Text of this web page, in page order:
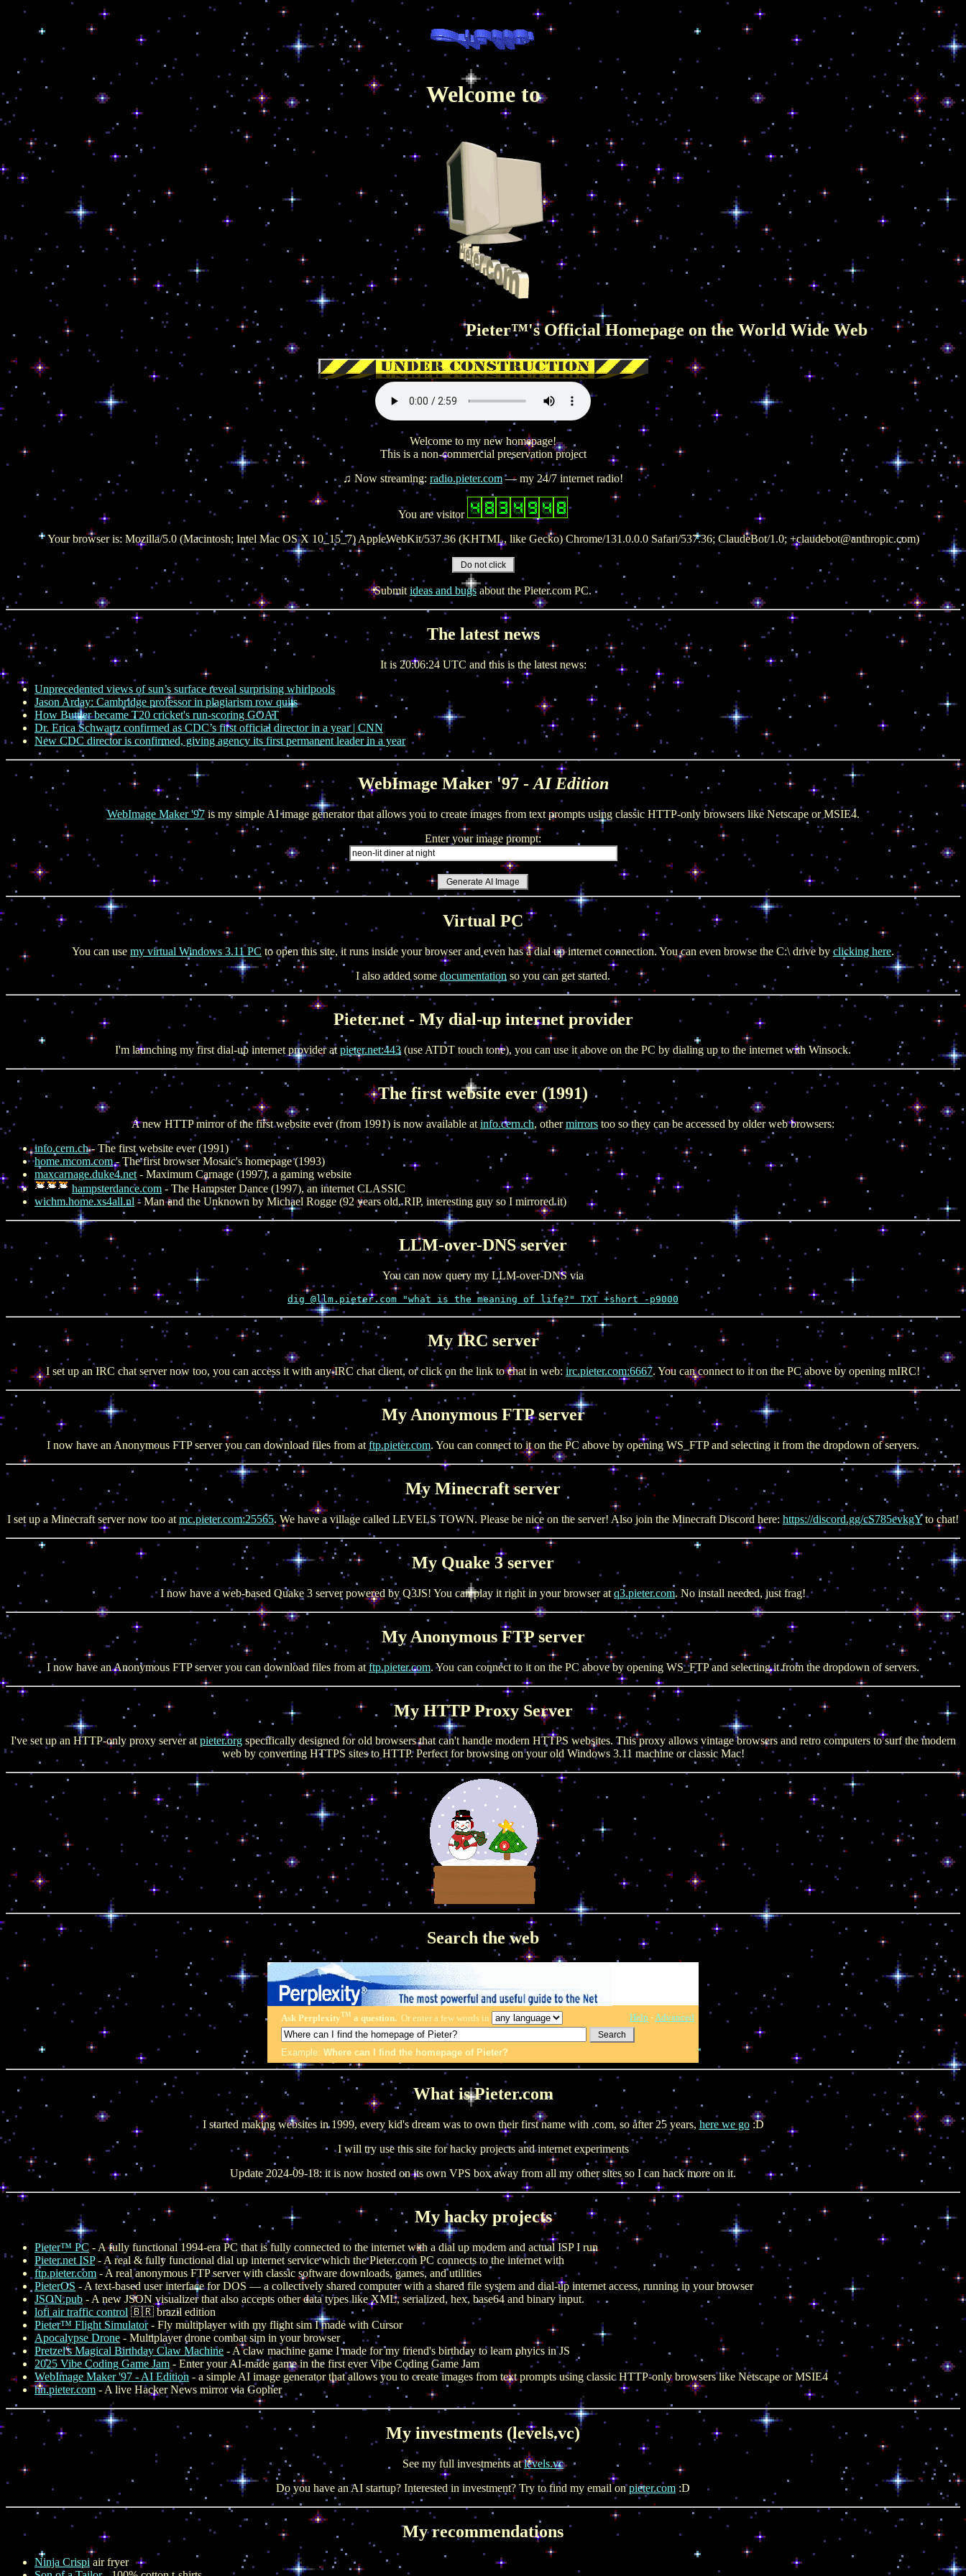
Welcome to
Pieter™'s Official Homepage on the World Wide Web
Welcome to my new homepage!
This is a non-commercial preservation project
♫ Now streaming: radio.pieter.com— my 24/7 internet radio!
You are visitor
Your browser is: Mozilla/5.0 (Macintosh; Intel Mac OS X 10_15_7) AppleWebKit/537.36 (KHTML, like Gecko) Chrome/131.0.0.0 Safari/537.36; ClaudeBot/1.0; +claudebot@anthropic.com)
Submit ideas and bugs about the Pieter.com PC.
The latest news
It is 20:06:24 UTC and this is the latest news:
Unprecedented views of sun’s surface reveal surprising whirlpools
Jason Arday: Cambridge professor in plagiarism row quits
How Buttler became T20 cricket's run-scoring GOAT
Dr. Erica Schwartz confirmed as CDC’s first official director in a year | CNN
New CDC director is confirmed, giving agency its first permanent leader in a year
WebImage Maker '97 -AI Edition
WebImage Maker '97is my simple AI image generator that allows you to create images from text prompts using classic HTTP-only browsers like Netscape or MSIE4.
Enter your image prompt:
Virtual PC
You can use my virtual Windows 3.11 PC to open this site, it runs inside your browser and even has a dial up internet connection. You can even browse the C:\ drive by clicking here.
I also added some documentation so you can get started.
Pieter.net - My dial-up internet provider
I'm launching my first dial-up internet provider at pieter.net:443 (use ATDT touch tone), you can use it above on the PC by dialing up to the internet with Winsock.
The first website ever (1991)
A new HTTP mirror of the first website ever (from 1991) is now available at info.cern.ch, othermirrors too so they can be accessed by older web browsers:
info.cern.ch- The first website ever (1991)
home.mcom.com- The first browser Mosaic's homepage (1993)
maxcarnage.duke4.net - Maximum Carnage (1997), a gaming website
hampsterdance.com - The Hampster Dance (1997), an internet CLASSIC
wichm.home.xs4all.nl - Man and the Unknown by Michael Rogge (92 years old, RIP, interesting guy so I mirrored it)
LLM-over-DNS server
You can now query my LLM-over-DNS via
dig @llm.pieter.com "what is the meaning of life?" TXT +short -p9000
My IRC server
I set up an IRC chat server now too, you can access it with any IRC chat client, or click on the link to chat in web: irc.pieter.com:6667. You can connect to it on the PC above by opening mIRC!
My Anonymous FTP server
I now have an Anonymous FTP server you can download files from at ftp.pieter.com. You can connect to it on the PC above by opening WS_FTP and selecting it from the dropdown of servers.
My Minecraft server
I set up a Minecraft server now too at mc.pieter.com:25565. We have a village called LEVELS TOWN. Please be nice on the server! Also join the Minecraft Discord here: https://discord.gg/cS785evkgYto chat!
My Quake 3 server
I now have a web-based Quake 3 server powered by Q3JS! You can play it right in your browser at q3.pieter.com. No install needed, just frag!
My Anonymous FTP server
I now have an Anonymous FTP server you can download files from at ftp.pieter.com. You can connect to it on the PC above by opening WS_FTP and selecting it from the dropdown of servers.
My HTTP Proxy Server
I've set up an HTTP-only proxy server atpieter.orgspecifically designed for old browsers that can't handle modern HTTPS websites. This proxy allows vintage browsers and retro computers to surf the modern
web by converting HTTPS sites to HTTP. Perfect for browsing on your old Windows 3.11 machine or classic Mac!
Search the web
Ask PerplexityTM a question. Or enter a few words in Help -Advanced
Example: Where can I find the homepage of Pieter?
What is Pieter.com
I started making websites in 1999, every kid's dream was to own their first name with .com, so after 25 years, here we go:D
I will try use this site for hacky projects and internet experiments
Update 2024-09-18: it is now hosted on its own VPS box away from all my other sites so I can hack more on it.
My hacky projects
Pieter™ PC - A fully functional 1994-era PC that is fully connected to the internet with a dial up modem and actual ISP I run
Pieter.net ISP- A real & fully functional dial up internet service which the Pieter.com PC connects to the internet with
ftp.pieter.com - A real anonymous FTP server with classic software downloads, games, and utilities
PieterOS - A text-based user interface for DOS — a collectively shared computer with a shared file system and dial-up internet access, running in your browser
JSON.pub - A new JSON visualizer that also accepts other data types like XML, serialized, hex, base64 and binary input.
lofi air traffic control 🇧🇷 brazil edition
Pieter™ Flight Simulator- Fly multiplayer with my flight sim I made with Cursor
Apocalypse Drone - Multiplayer drone combat sim in your browser
Pretzel's Magical Birthday Claw Machine - A claw machine game I made for my friend's birthday to learn phyics in JS
2025 Vibe Coding Game Jam - Enter your AI-made game in the first ever Vibe Coding Game Jam
WebImage Maker '97 - AI Edition - a simple AI image generator that allows you to create images from text prompts using classic HTTP-only browsers like Netscape or MSIE4
hn.pieter.com - A live Hacker News mirror via Gopher
My investments (levels.vc)
See my full investments atlevels.vc
Do you have an AI startup? Interested in investment? Try to find my email onpieter.com :D
My recommendations
Ninja Crispi air fryer